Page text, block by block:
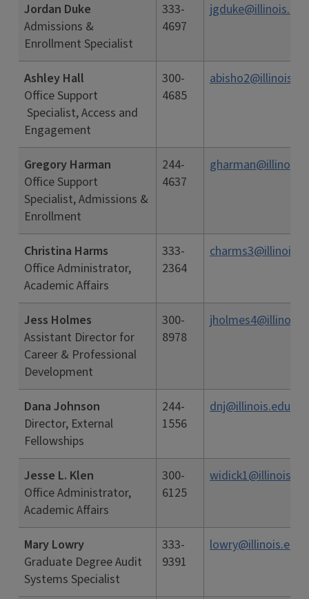
Jordan Duke
Admissions &
Enrollment Specialist
333-
4697
jgduke@illinois.edu
Ashley Hall
Office Support
Specialist, Access and
Engagement
300-
4685
Gregory Harman
Office Support
Specialist, Admissions &
Enrollment
244-
4637
Christina Harms
Office Administrator,
Academic Affairs
333-
2364
Jess Holmes
Assistant Director for
Career & Professional
Development
300-
8978
Dana Johnson
Director, External
Fellowships
244-
1556
dnj@illinois.edu
Jesse L. Klen
Office Administrator,
Academic Affairs
300-
6125
Mary Lowry
Graduate Degree Audit
Systems Specialist
333-
9391
lowry@illinois.edu